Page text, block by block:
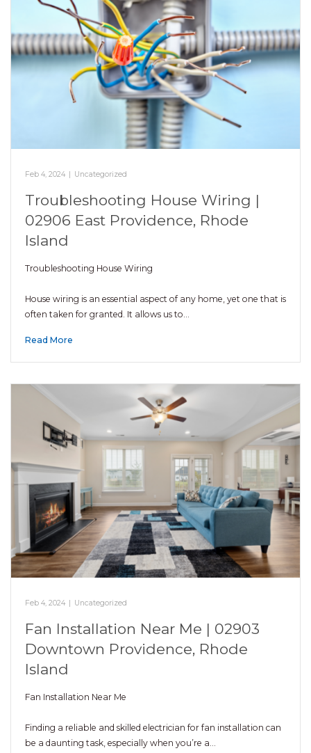
Feb 4, 2024 Uncategorized
Troubleshooting House Wiring |
02906 East Providence, Rhode
Island
Troubleshooting House Wiring
House wiring is an essential aspect of any home, yet one that is
often taken for granted. It allows us to…
Read More
Feb 4, 2024 | Uncategorized
Fan Installation Near Me | 02903
Downtown Providence, Rhode
Island
Fan Installation Near Me
Finding a reliable and skilled electrician for fan installation can
be a daunting task, especially when you’re a…